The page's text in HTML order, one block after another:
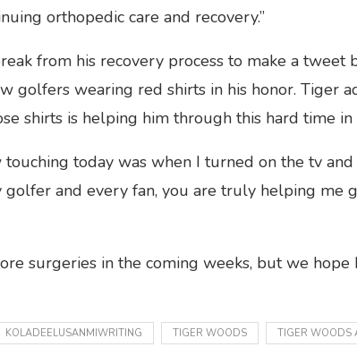
orthopedic care and recovery.”
from his recovery process to make a tweet
golfers wearing red shirts in his honor. Tiger
shirts is helping him through this hard time in
today was when I turned on the tv
golfer and every fan, you are truly helping me
surgeries in the coming weeks, but we hope
KOLADEELUSANMIWRITING TIGER WOODS TIGER WOODS